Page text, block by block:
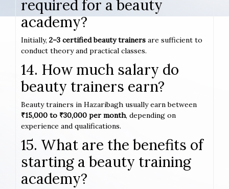
required for a beauty
academy?
Initially, 2–3 certified beauty trainers are sufficient to
conduct theory and practical classes.
14. How much salary do
beauty trainers earn?
Beauty trainers in Hazaribagh usually earn between
₹15,000 to ₹30,000 per month, depending on
experience and qualifications.
15. What are the benefits of
starting a beauty training
academy?